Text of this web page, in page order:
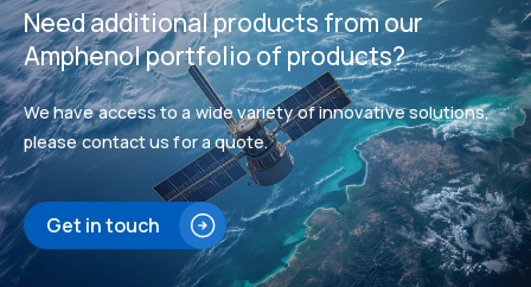
Need additional products from our
Amphenol portfolio of products?
We have access to a wide variety of innovative solutions,
please contact us for a quote.
Get in touch